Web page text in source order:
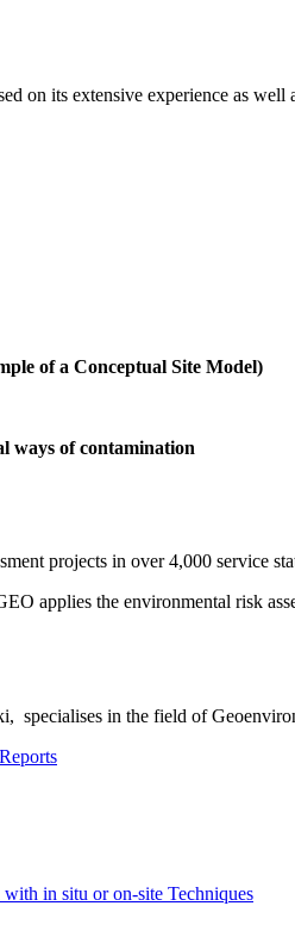
in situ or on-site Techniques
its extensive experience as
of a Conceptual Site Model)
ways of contamination
projects in over 4,000 service
applies the environmental risk
in the field of